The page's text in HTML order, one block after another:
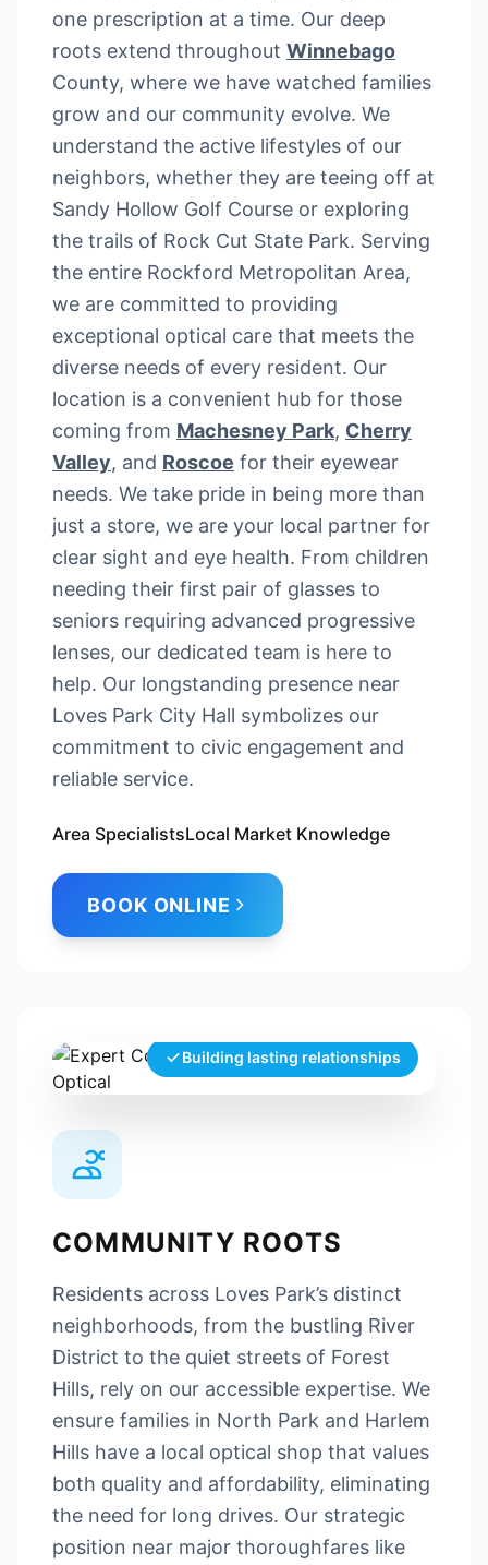
one prescription at a time. Our deep
roots extend throughout Winnebago
County, where we have watched families
grow and our community evolve. We
understand the active lifestyles of our
neighbors, whether they are teeing off at
Sandy Hollow Golf Course or exploring
the trails of Rock Cut State Park. Serving
the entire Rockford Metropolitan Area,
we are committed to providing
exceptional optical care that meets the
diverse needs of every resident. Our
location is a convenient hub for those
coming from Machesney Park, Cherry
Valley, and Roscoe for their eyewear
needs. We take pride in being more than
just a store, we are your local partner for
clear sight and eye health. From children
needing their first pair of glasses to
seniors requiring advanced progressive
lenses, our dedicated team is here to
help. Our longstanding presence near
Loves Park City Hall symbolizes our
commitment to civic engagement and
reliable service.
Area SpecialistsLocal Market Knowledge
BOOK ONLINE
Building lasting relationships
COMMUNITY ROOTS
Residents across Loves Park’s distinct
neighborhoods, from the bustling River
District to the quiet streets of Forest
Hills, rely on our accessible expertise. We
ensure families in North Park and Harlem
Hills have a local optical shop that values
both quality and affordability, eliminating
the need for long drives. Our strategic
position near major thoroughfares like